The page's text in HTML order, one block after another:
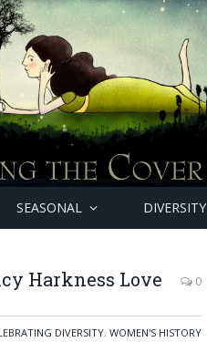
SEASONAL DIVERSITY
Harkness Love 0
DIVERSITY, WOMEN'S HISTORY